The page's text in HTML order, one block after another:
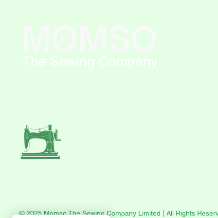
The Sewing Company
© 2025 Momso The Sewing Company Limited | All Rights